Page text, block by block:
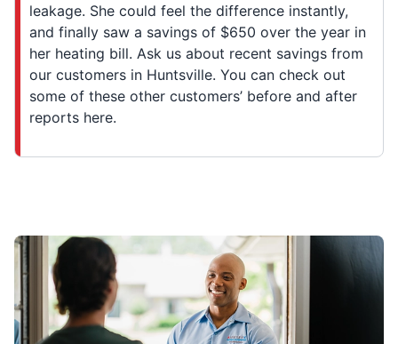
leakage. She could feel the difference instantly,
and finally saw a savings of $650 over the year in
her heating bill. Ask us about recent savings from
our customers in Huntsville. You can check out
some of these other customers’ before and after
reports here.